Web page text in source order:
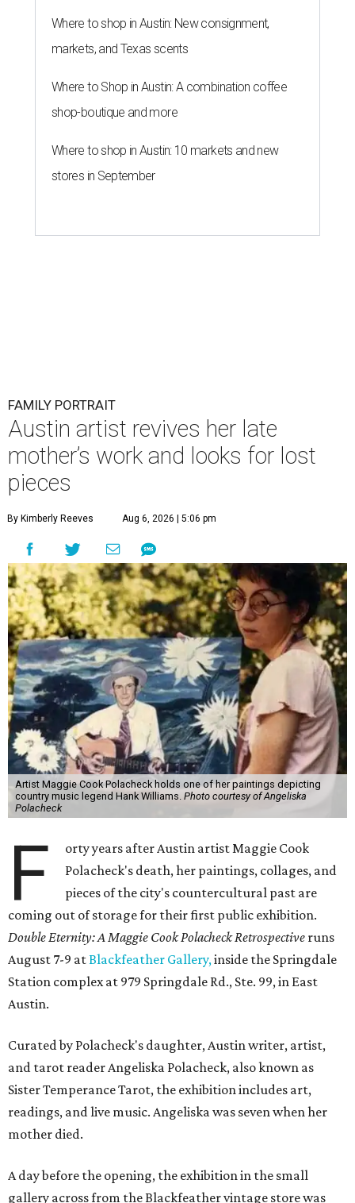
Where to shop in Austin: New consignment,
markets, and Texas scents
Where to Shop in Austin: A combination coffee
shop-boutique and more
Where to shop in Austin: 10 markets and new
stores in September
FAMILY PORTRAIT
Austin artist revives her late
mother’s work and looks for lost
pieces
By Kimberly Reeves Aug 6, 2026 | 5:06 pm
Artist Maggie Cook Polacheck holds one of her paintings depicting
country music legend Hank Williams. Photo courtesy of Angeliska
Polacheck
F
orty years after Austin artist Maggie Cook
Polacheck's death, her paintings, collages, and
pieces of the city's countercultural past are
coming out of storage for their first public exhibition.
Double Eternity: A Maggie Cook Polacheck Retrospective runs
August 7-9 atBlackfeather Gallery,inside the Springdale
Station complex at 979 Springdale Rd., Ste. 99, in East
Austin.
Curated by Polacheck's daughter, Austin writer, artist,
and tarot reader Angeliska Polacheck, also known as
Sister Temperance Tarot, the exhibition includes art,
readings, and live music. Angeliska was seven when her
mother died.
A day before the opening, the exhibition in the small
gallery across from the Blackfeather vintage store was